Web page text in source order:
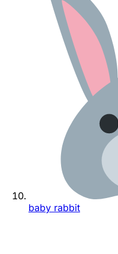
baby rabbit